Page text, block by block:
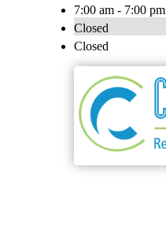
7:00 am - 7:00 pm
Closed
Closed